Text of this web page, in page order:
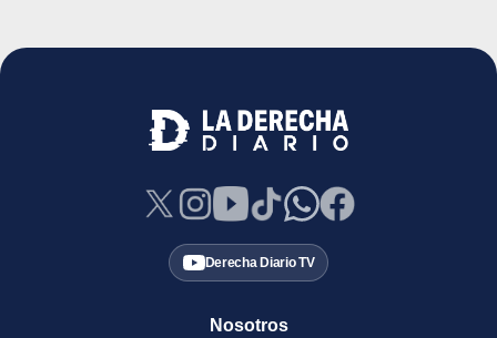
Derecha Diario TV
Nosotros